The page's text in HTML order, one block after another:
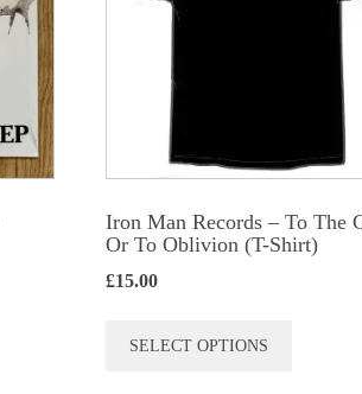
Iron Man Records – To The
Or To Oblivion (T-Shirt)
£15.00
SELECT OPTIONS